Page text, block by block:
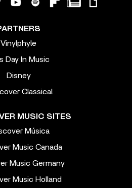
Vinylphyle
Day In Music
Disney
Classical
MUSIC SITES
Música
Music Canada
Music Germany
Music Holland